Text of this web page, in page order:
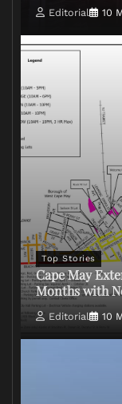
Editorial 10
Top Stories
Cape May
Months with
Editorial 10